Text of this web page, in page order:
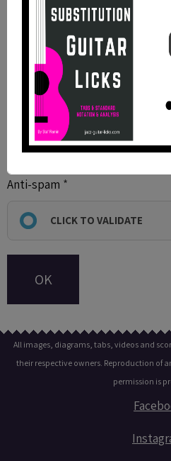
Anti-spam
CLICK TO VALIDATE
OK
All images, diagrams, tabs, videos and
their respective owners. Reproduction of
permission is